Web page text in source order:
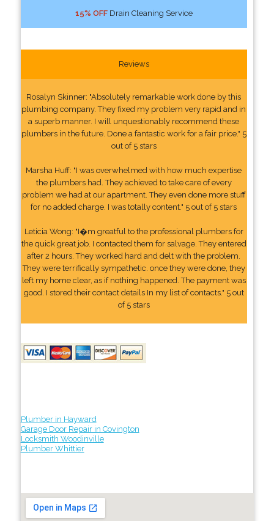
15% OFFDrain Cleaning Service
Reviews
Rosalyn Skinner: "Absolutely remarkable work done by this
plumbing company. They fixed my problem very rapid and in
a superb manner. I will unquestionably recommend these
plumbers in the future. Done a fantastic work for a fair price." 5
out of 5 stars
Marsha Huff: "I was overwhelmed with how much expertise
the plumbers had. They achieved to take care of every
problem we had at our apartment. They even done more stuff
for no added charge. I was totally content." 5 out of 5 stars
Leticia Wong: "I�m greatful to the professional plumbers for
the quick great job. I contacted them for salvage. They entered
after 2 hours. They worked hard and delt with the problem.
They were terrifically sympathetic. once they were done, they
left my home clear, as if nothing happened. The payment was
good. I stored their contact details In my list of contacts." 5 out
of 5 stars
Plumber in Hayward
Garage Door Repair in Covington
Locksmith Woodinville
Plumber Whittier